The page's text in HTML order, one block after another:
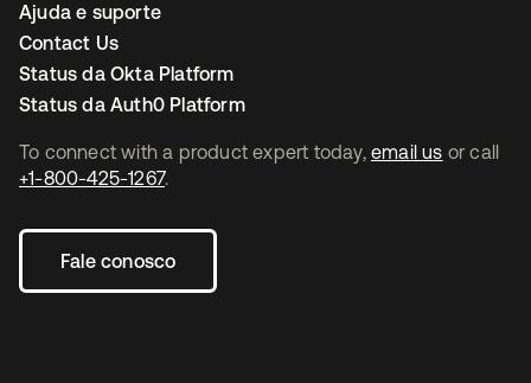
To connect with a product expert today, email us or call
+1-800-425-1267.
Fale conosco
Ajuda e suporte
Contact Us
Status da Okta Platform
Status da Auth0 Platform